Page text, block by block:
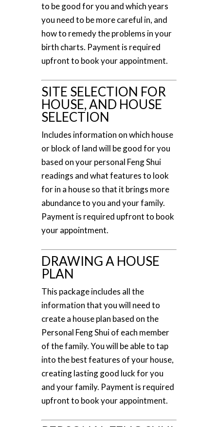
to be good for you and which years
you need to be more careful in, and
how to remedy the problems in your
birth charts. Payment is required
upfront to book your appointment.
SITE SELECTION FOR
HOUSE, AND HOUSE
SELECTION
Includes information on which house
or block of land will be good for you
based on your personal Feng Shui
readings and what features to look
for in a house so that it brings more
abundance to you and your family.
Payment is required upfront to book
your appointment.
DRAWING A HOUSE
PLAN
This package includes all the
information that you will need to
create a house plan based on the
Personal Feng Shui of each member
of the family. You will be able to tap
into the best features of your house,
creating lasting good luck for you
and your family. Payment is required
upfront to book your appointment.